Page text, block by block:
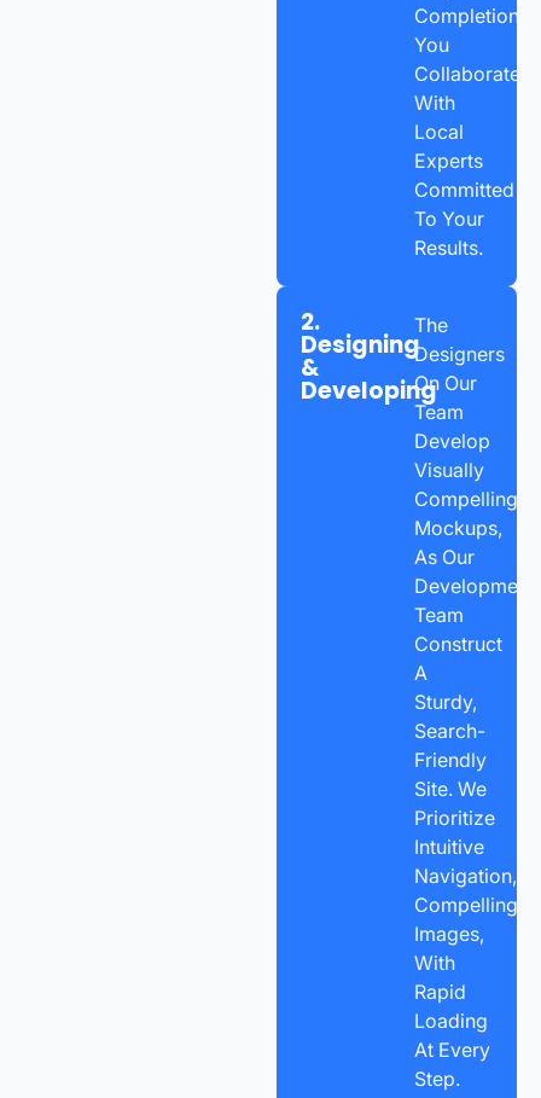
Completion,
You
Collaborate
With
Local
Experts
Committed
To Your
Results.
2.
Designing
&
Developing
The
Designers
On Our
Team
Develop
Visually
Compelling
Mockups,
As Our
Development
Team
Construct
A
Sturdy,
Search-
Friendly
Site. We
Prioritize
Intuitive
Navigation,
Compelling
Images,
With
Rapid
Loading
At Every
Step.